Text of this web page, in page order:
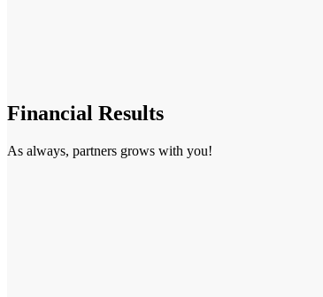
Financial Results
As always, partners grows with you!